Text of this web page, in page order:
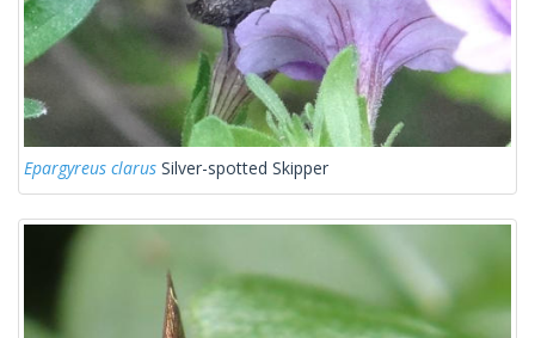
Epargyreus clarus Silver-spotted Skipper